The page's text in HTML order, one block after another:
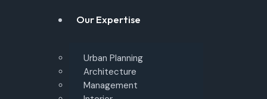
Our Expertise
Urban Planning
Architecture
Management